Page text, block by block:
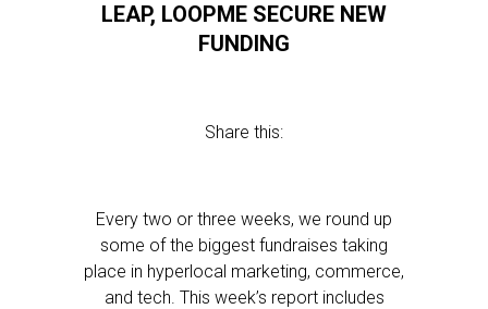
LEAP, LOOPME SECURE NEW
FUNDING
Share this:
Every two or three weeks, we round up
some of the biggest fundraises taking
place in hyperlocal marketing, commerce,
and tech. This week’s report includes